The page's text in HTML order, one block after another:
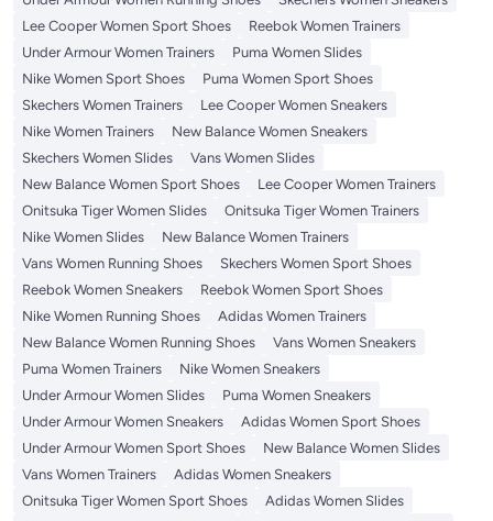
Lee Cooper Women Sport Shoes
Reebok Women Trainers
Under Armour Women Trainers
Puma Women Slides
Nike Women Sport Shoes
Puma Women Sport Shoes
Skechers Women Trainers
Lee Cooper Women Sneakers
Nike Women Trainers
New Balance Women Sneakers
Skechers Women Slides
Vans Women Slides
New Balance Women Sport Shoes
Lee Cooper Women Trainers
Onitsuka Tiger Women Slides
Onitsuka Tiger Women Trainers
Nike Women Slides
New Balance Women Trainers
Vans Women Running Shoes
Skechers Women Sport Shoes
Reebok Women Sneakers
Reebok Women Sport Shoes
Nike Women Running Shoes
Adidas Women Trainers
New Balance Women Running Shoes
Vans Women Sneakers
Puma Women Trainers
Nike Women Sneakers
Under Armour Women Slides
Puma Women Sneakers
Under Armour Women Sneakers
Adidas Women Sport Shoes
Under Armour Women Sport Shoes
New Balance Women Slides
Vans Women Trainers
Adidas Women Sneakers
Onitsuka Tiger Women Sport Shoes
Adidas Women Slides